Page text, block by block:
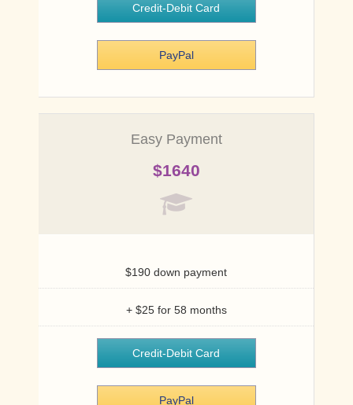
Credit-Debit Card
PayPal
Credit-Debit Card
PayPal
Easy Payment
$1640
$190 down payment
+ $25 for 58 months
Credit-Debit Card
PayPal